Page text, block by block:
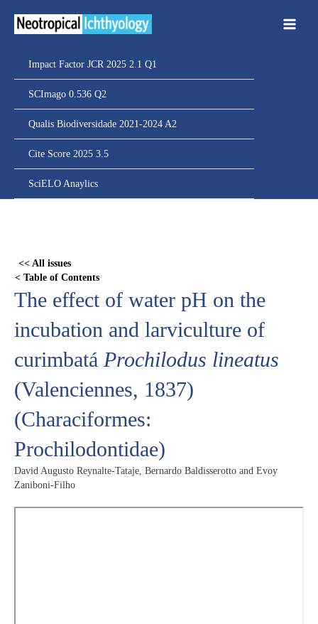
Impact Factor JCR 2025 2.1 Q1
SCImago 0.536 Q2
Qualis Biodiversidade 2021-2024 A2
Cite Score 2025 3.5
SciELO Anaylics
<< All issues
< Table of Contents
The effect of water pH on the
incubation and larviculture of
curimbatá Prochilodus lineatus
(Valenciennes, 1837)
(Characiformes:
Prochilodontidae)
David Augusto Reynalte-Tataje, Bernardo Baldisserotto and Evoy
Zaniboni-Filho
content